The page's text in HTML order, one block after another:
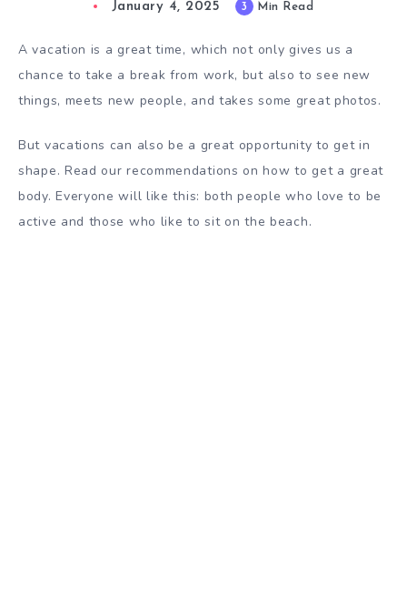
January 4, 2025 3 Min Read
A vacation is a great time, which not only gives us a
chance to take a break from work, but also to see new
things, meets new people, and takes some great photos.
But vacations can also be a great opportunity to get in
shape. Read our recommendations on how to get a great
body. Everyone will like this: both people who love to be
active and those who like to sit on the beach.